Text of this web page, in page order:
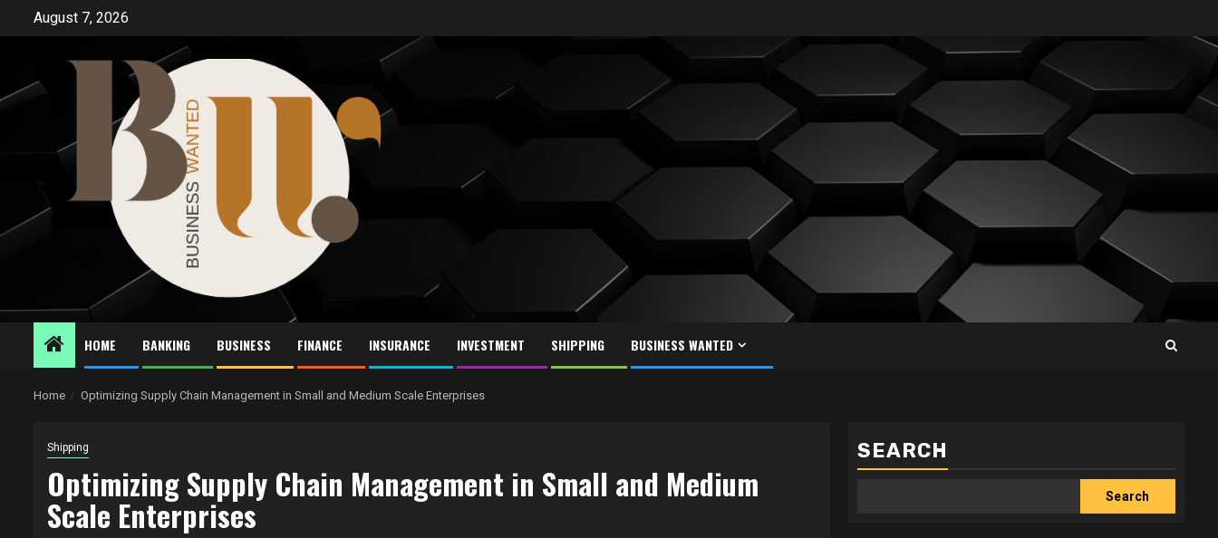
August 7, 2026
HOME BANKING BUSINESS FINANCE INSURANCE INVESTMENT SHIPPING BUSINESS WANTED
Home Optimizing Supply Chain Management in Small and Medium Scale Enterprises
Shipping
Optimizing Supply Chain Management in Small and Medium
Scale Enterprises
SEARCH
Search